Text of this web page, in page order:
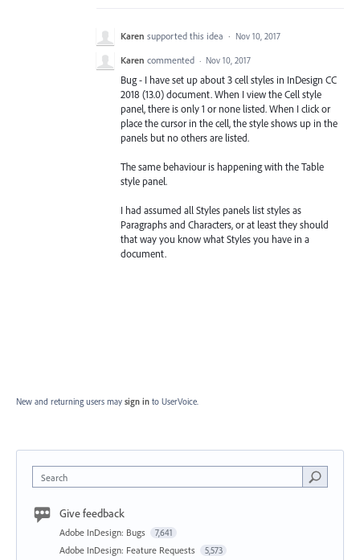
Karen supported this idea · Nov 10, 2017
Karen commented · Nov 10, 2017
Bug - I have set up about 3 cell styles in InDesign CC
2018 (13.0) document. When I view the Cell style
panel, there is only 1 or none listed. When I click or
place the cursor in the cell, the style shows up in the
panels but no others are listed.
The same behaviour is happening with the Table
style panel.
I had assumed all Styles panels list styles as
Paragraphs and Characters, or at least they should
that way you know what Styles you have in a
document.
New and returning users may sign in to UserVoice.
Search
Give feedback
Adobe InDesign: Bugs 7,641
Adobe InDesign: Feature Requests 5,573